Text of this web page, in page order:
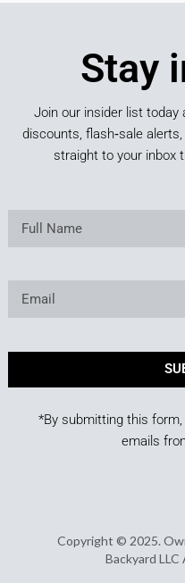
Stay
Join our insider list
discounts, flash‑sale
straight to your inbox
*By submitting this
emails
Copyright © 2025.
Backyard